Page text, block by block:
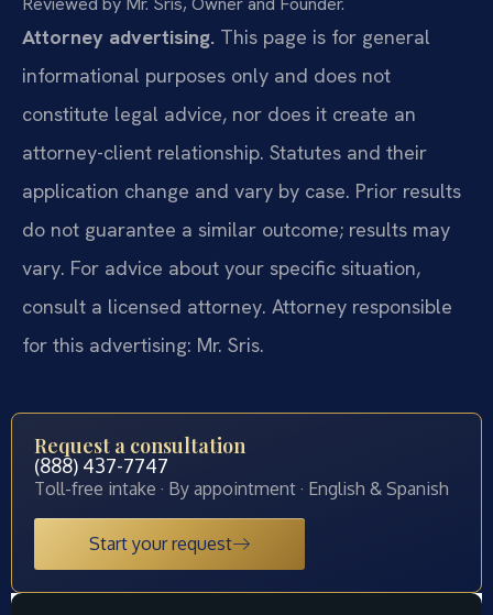
Attorney advertising. This page is for general
informational purposes only and does not
constitute legal advice, nor does it create an
attorney-client relationship. Statutes and their
application change and vary by case. Prior results
do not guarantee a similar outcome; results may
vary. For advice about your specific situation,
consult a licensed attorney. Attorney responsible
for this advertising: Mr. Sris.
Request a consultation
(888) 437-7747
Toll-free intake · By appointment · English & Spanish
Start your request